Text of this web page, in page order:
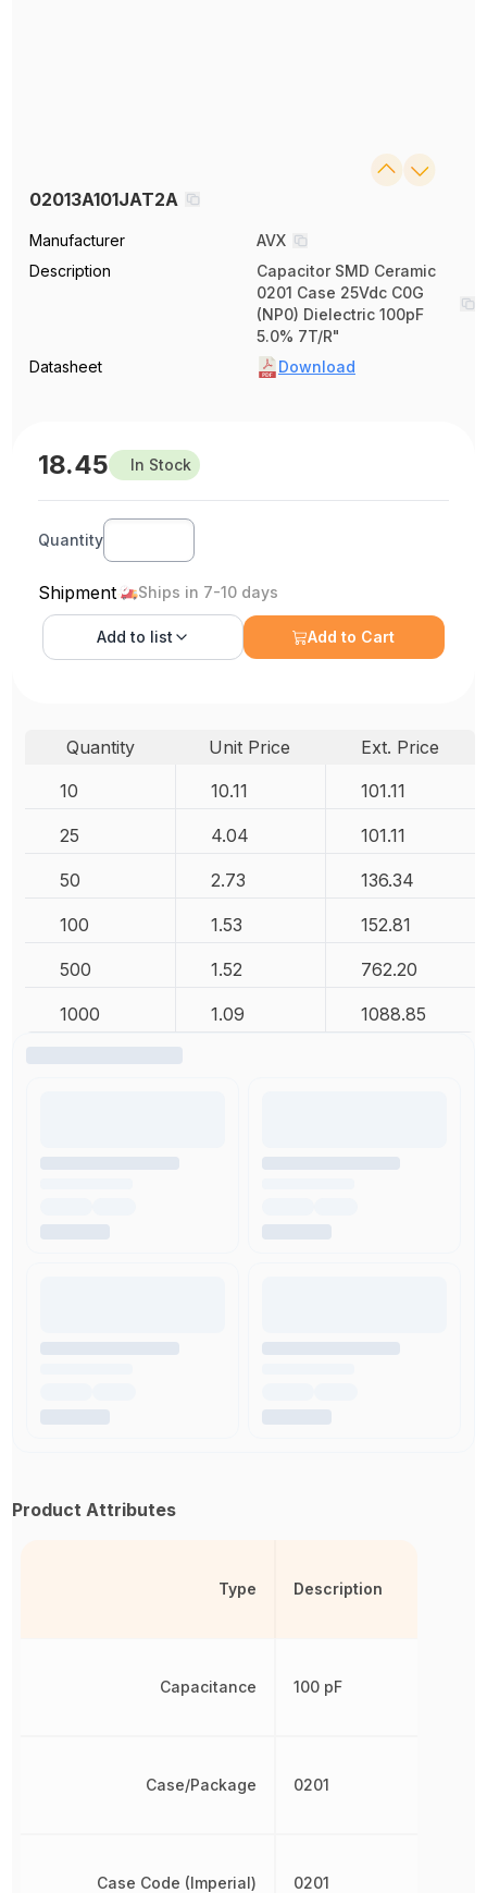
02013A101JAT2A
Manufacturer
AVX
Description
Capacitor SMD Ceramic
0201 Case 25Vdc C0G
(NP0) Dielectric 100pF
5.0% 7T/R"
Datasheet
Download
18.45 In Stock
Quantity
Shipment Ships in 7-10 days
Add to list Add to Cart
Quantity Unit Price
Ext. Price
10
10.11 101.11
25 4.04 101.11
50 2.73 136.34
100 1.53 152.81
500 1.52 762.20
1000 1.09 1088.85
Product Attributes
Type
Capacitance
Case/Package
Case Code (Imperial)
Description
100 pF
0201
0201